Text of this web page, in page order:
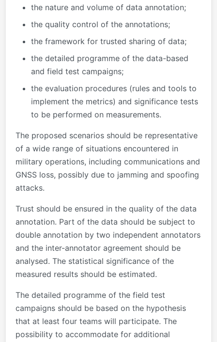
the nature and volume of data annotation;
the quality control of the annotations;
the framework for trusted sharing of data;
the detailed programme of the data-based
and field test campaigns;
the evaluation procedures (rules and tools to
implement the metrics) and significance tests
to be performed on measurements.
The proposed scenarios should be representative
of a wide range of situations encountered in
military operations, including communications and
GNSS loss, possibly due to jamming and spoofing
attacks.
Trust should be ensured in the quality of the data
annotation. Part of the data should be subject to
double annotation by two independent annotators
and the inter-annotator agreement should be
analysed. The statistical significance of the
measured results should be estimated.
The detailed programme of the field test
campaigns should be based on the hypothesis
that at least four teams will participate. The
possibility to accommodate for additional